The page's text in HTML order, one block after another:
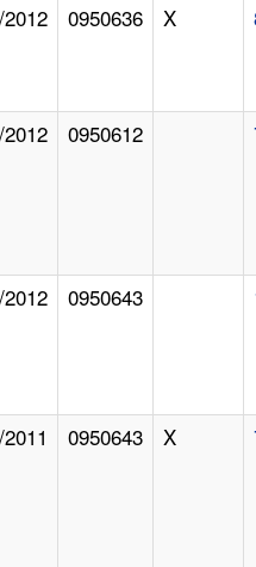
0950636 X
0950612
0950643
0950643 X